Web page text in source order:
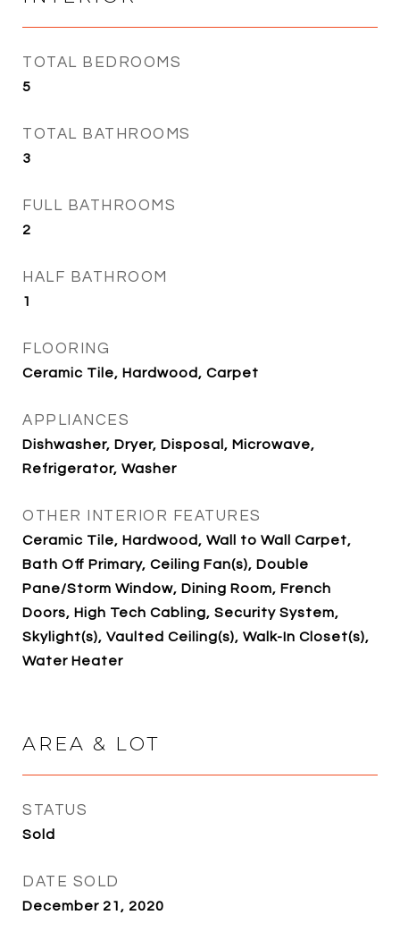
TOTAL BEDROOMS
5
TOTAL BATHROOMS
3
FULL BATHROOMS
2
HALF BATHROOM
1
FLOORING
Ceramic Tile, Hardwood, Carpet
APPLIANCES
Dishwasher, Dryer, Disposal, Microwave,
Refrigerator, Washer
OTHER INTERIOR FEATURES
Ceramic Tile, Hardwood, Wall to Wall Carpet,
Bath Off Primary, Ceiling Fan(s), Double
Pane/Storm Window, Dining Room, French
Doors, High Tech Cabling, Security System,
Skylight(s), Vaulted Ceiling(s), Walk-In Closet(s),
Water Heater
AREA & LOT
STATUS
Sold
DATE SOLD
December 21, 2020